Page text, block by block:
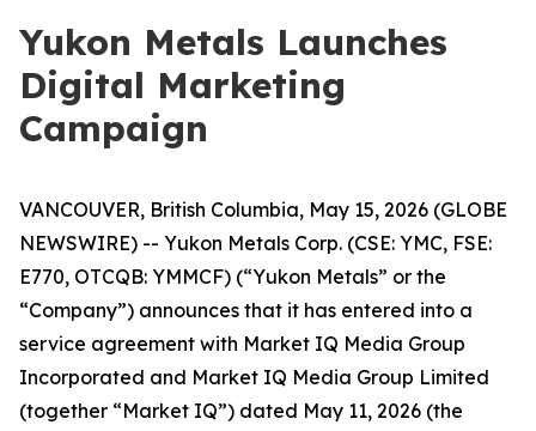
Yukon Metals Launches
Digital Marketing
Campaign
VANCOUVER, British Columbia, May 15, 2026 (GLOBE
NEWSWIRE) -- Yukon Metals Corp. (CSE: YMC, FSE:
E770, OTCQB: YMMCF) (“Yukon Metals” or the
“Company”) announces that it has entered into a
service agreement with Market IQ Media Group
Incorporated and Market IQ Media Group Limited
(together “Market IQ”) dated May 11, 2026 (the